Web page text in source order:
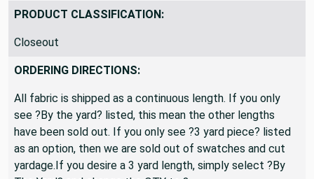
Remnant
PRODUCT CLASSIFICATION:
Closeout
ORDERING DIRECTIONS:
All fabric is shipped as a continuous length. If you only
see ?By the yard? listed, this mean the other lengths
have been sold out. If you only see ?3 yard piece? listed
as an option, then we are sold out of swatches and cut